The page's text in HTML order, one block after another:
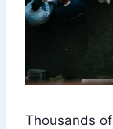
Thousands